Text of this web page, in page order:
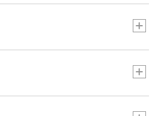
x 9.5"W x 5"D.
756 cu. in., 12.4 L.
billed as a bag made of
spot our iconic tote doing